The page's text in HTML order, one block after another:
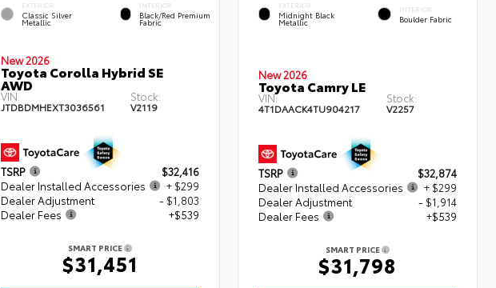
EXTERIOR
Classic Silver
Metallic
INTERIOR
Black/Red Premium
Fabric
New 2026
Toyota Corolla Hybrid SE
AWD
VIN:
JTDBDMHEXT3036561
Stock:
V2119
TSRP
$32,416
Dealer Installed Accessories
+ $299
Dealer Adjustment
- $1,803
Dealer Fees
+$539
SMART PRICE
$31,451
EXTERIOR
Midnight Black
Metallic
INTERIOR
Boulder Fabric
New 2026
Toyota Camry LE
VIN:
4T1DAACK4TU904217
Stock:
V2257
TSRP
$32,874
Dealer Installed Accessories
+ $299
Dealer Adjustment
- $1,914
Dealer Fees
+$539
SMART PRICE
$31,798